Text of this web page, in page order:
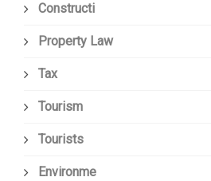
Constructi
Property Law
Tax
Tourism
Tourists
Environme